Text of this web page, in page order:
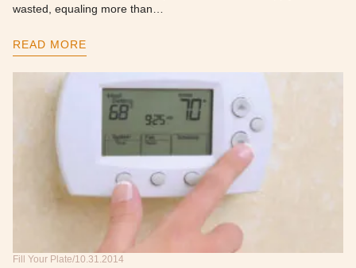
wasted, equaling more than…
READ MORE
Fill Your Plate 10.31.2014